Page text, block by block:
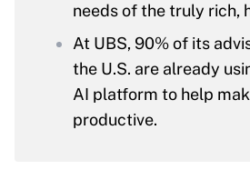
needs of the truly rich,
At UBS, 90% of its
the U.S. are already
AI platform to help
productive.